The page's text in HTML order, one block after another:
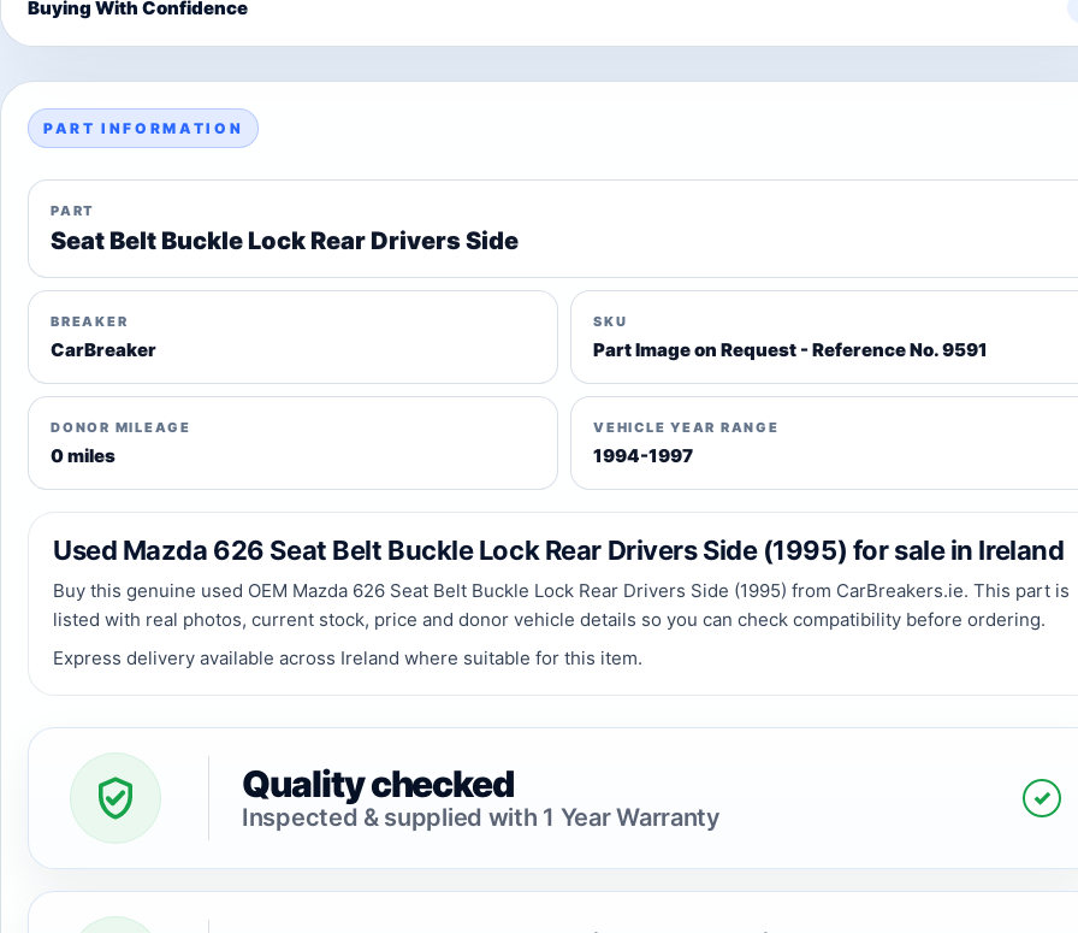
Buying With Confidence
PART INFORMATION
PART
Seat Belt Buckle Lock Rear Drivers Side
BREAKER
CarBreaker
SKU
Part Image on Request - Reference No. 9591
DONOR MILEAGE
0 miles
VEHICLE YEAR RANGE
1994-1997
Used Mazda 626 Seat Belt Buckle Lock Rear Drivers Side (1995) for sale in Ireland
Buy this genuine used OEM Mazda 626 Seat Belt Buckle Lock Rear Drivers Side (1995) from CarBreakers.ie. This part is
listed with real photos, current stock, price and donor vehicle details so you can check compatibility before ordering.
Express delivery available across Ireland where suitable for this item.
Quality checked
Inspected & supplied with 1 Year Warranty
✓